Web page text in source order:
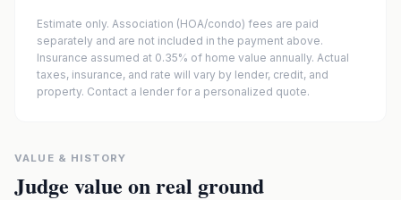
Estimate only. Association (HOA/condo) fees are paid
separately and are not included in the payment above.
Insurance assumed at 0.35% of home value annually. Actual
taxes, insurance, and rate will vary by lender, credit, and
property. Contact a lender for a personalized quote.
VALUE & HISTORY
Judge value on real ground